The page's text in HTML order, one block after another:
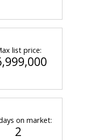
list price:
on market:
2